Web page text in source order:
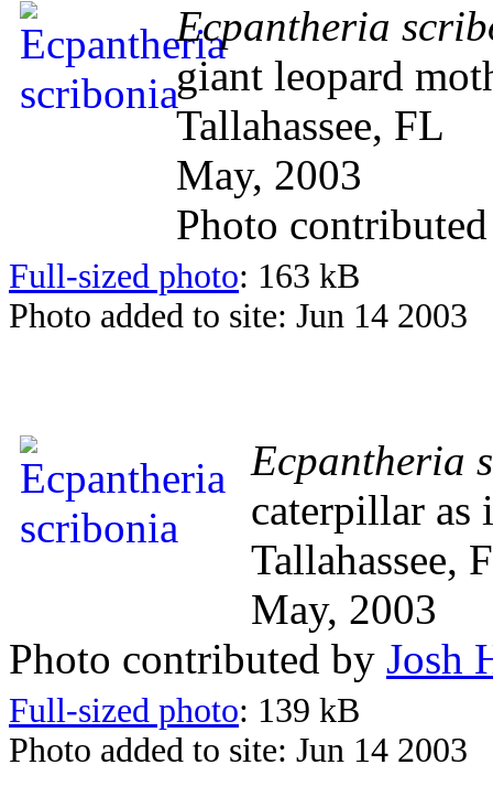
Ecpantheria
giant leopard
Tallahassee, FL
May, 2003
Photo
Full-sized photo: 163 kB
Photo added to site: Jun 14 2003
Ecpantheria
caterpillar as
Tallahassee,
May, 2003
Photo contributed by Josh
Full-sized photo: 139 kB
Photo added to site: Jun 14 2003